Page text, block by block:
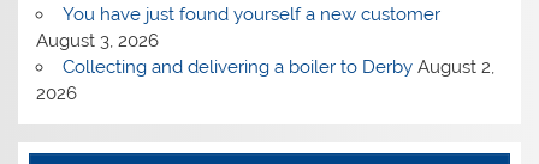
You have just found yourself a new customer
August 3, 2026
Collecting and delivering a boiler to Derby August 2,
2026